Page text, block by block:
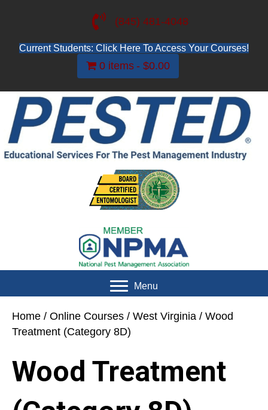
(845) 481-4048
Current Students: Click Here To Access Your Courses!
0 items $0.00
Menu
Home / Online Courses / West Virginia / Wood
Treatment (Category 8D)
Wood Treatment